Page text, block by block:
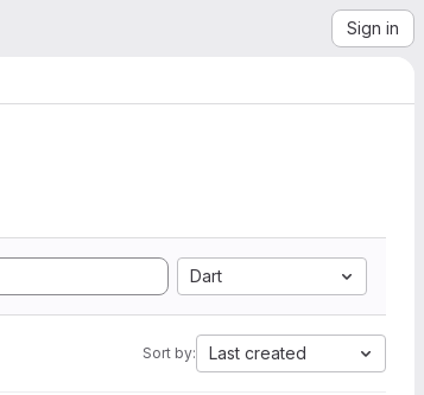
Sign in
Dart
Sort by: Last created